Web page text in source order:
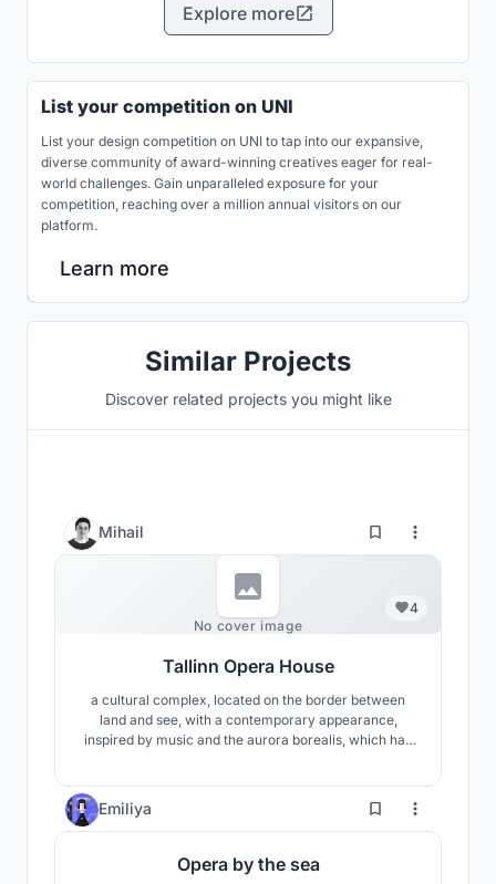
Explore more
List your competition on UNI
List your design competition on UNI to tap into our expansive,
diverse community of award-winning creatives eager for real-
world challenges. Gain unparalleled exposure for your
competition, reaching over a million annual visitors on our
platform.
Learn more
Similar Projects
Discover related projects you might like
Mihail
No cover image
4
Tallinn Opera House
a cultural complex, located on the border between
land and see, with a contemporary appearance,
inspired by music and the aurora borealis, which has
Emiliya 45
Opera by the sea